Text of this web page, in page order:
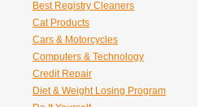
Best Registry Cleaners
Cat Products
Cars & Motorcycles
Computers & Technology
Credit Repair
Diet & Weight Losing Program